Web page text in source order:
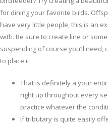
for dining your favorite birds.
have very little people, this is an
with. Be sure to create line or
suspending of course you’ll
to place it.
That is definitely a your
right up throughout every
practice whatever the
If tributary is quite easily